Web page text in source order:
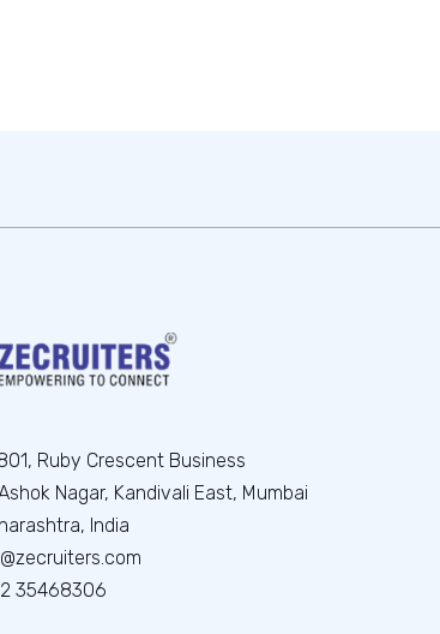
Ruby Crescent Business
Nagar, Kandivali East, Mumbai
India
35468306